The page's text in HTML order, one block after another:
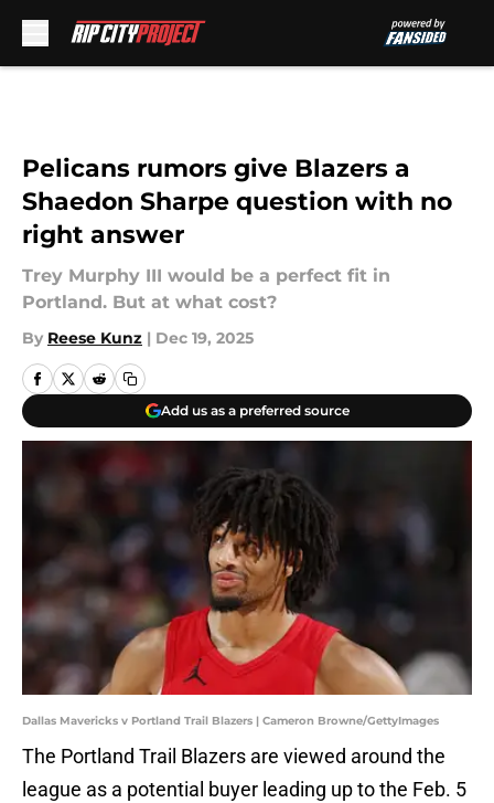
Pelicans rumors give Blazers a
Shaedon Sharpe question with no
right answer
Trey Murphy III would be a perfect fit in
Portland. But at what cost?
By Reese Kunz | Dec 19, 2025
Add us as a preferred source
Dallas Mavericks v Portland Trail Blazers | Cameron Browne/GettyImages
The Portland Trail Blazers are viewed around the
league as a potential buyer leading up to the Feb. 5